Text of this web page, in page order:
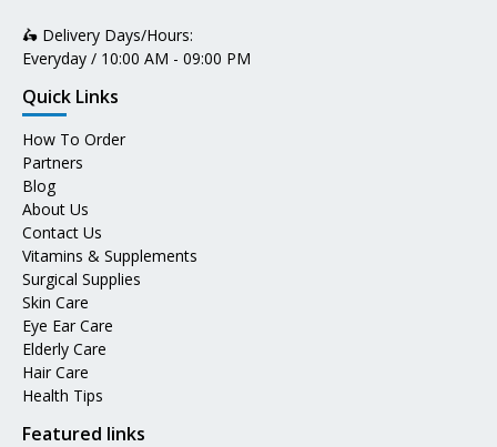
🛵 Delivery Days/Hours:
Everyday / 10:00 AM - 09:00 PM
Quick Links
How To Order
Partners
Blog
About Us
Contact Us
Vitamins & Supplements
Surgical Supplies
Skin Care
Eye Ear Care
Elderly Care
Hair Care
Health Tips
Featured links